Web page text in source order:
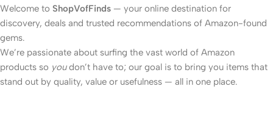
Welcome to ShopVofFinds — your online destination for
discovery, deals and trusted recommendations of Amazon-found
gems.
We’re passionate about surfing the vast world of Amazon
products so youdon’t have to; our goal is to bring you items that
stand out by quality, value or usefulness — all in one place.